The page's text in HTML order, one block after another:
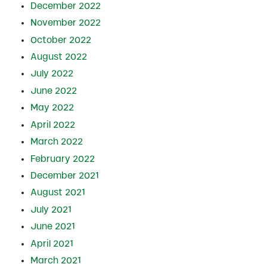
December 2022
November 2022
October 2022
August 2022
July 2022
June 2022
May 2022
April 2022
March 2022
February 2022
December 2021
August 2021
July 2021
June 2021
April 2021
March 2021